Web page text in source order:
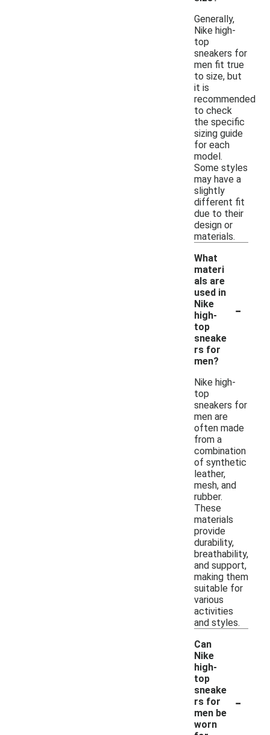
Generally,
Nike high-
top
sneakers for
men fit true
to size, but
it is
recommended
to check
the specific
sizing guide
for each
model.
Some styles
may have a
slightly
different fit
due to their
design or
materials.
What
materi
als are
used in
Nike
high-
top
sneake
rs for
men?
-
Nike high-
top
sneakers for
men are
often made
from a
combination
of synthetic
leather,
mesh, and
rubber.
These
materials
provide
durability,
breathability,
and support,
making them
suitable for
various
activities
and styles.
Can
Nike
high-
top
sneake
rs for
men be
worn
-